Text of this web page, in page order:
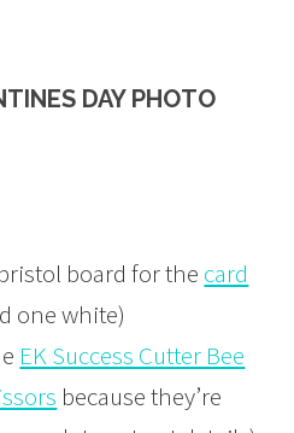
DAY PHOTO
board for the card
one white)
EK Success Cutter Bee
because they’re